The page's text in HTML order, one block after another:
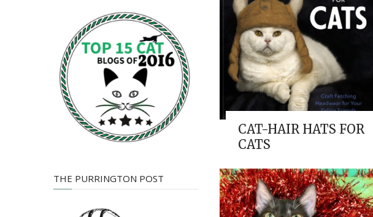
CAT-HAIR HATS FOR
CATS
THE PURRINGTON POST